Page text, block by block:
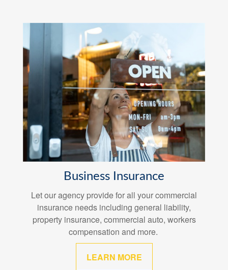
Business Insurance
Let our agency provide for all your commercial
insurance needs including general liability,
property insurance, commercial auto, workers
compensation and more.
LEARN MORE